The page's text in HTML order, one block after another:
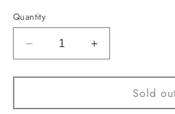
Quantity
Decrease
quantity
for
LEFT
Increase
quantity
for
COVER
LEFT
Sold